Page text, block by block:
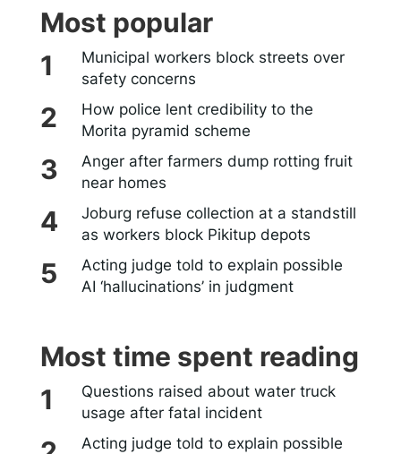
Most popular
Municipal workers block streets over
safety concerns
How police lent credibility to the
Morita pyramid scheme
Anger after farmers dump rotting fruit
near homes
Joburg refuse collection at a standstill
as workers block Pikitup depots
Acting judge told to explain possible
AI ‘hallucinations’ in judgment
Most time spent reading
Questions raised about water truck
usage after fatal incident
Acting judge told to explain possible